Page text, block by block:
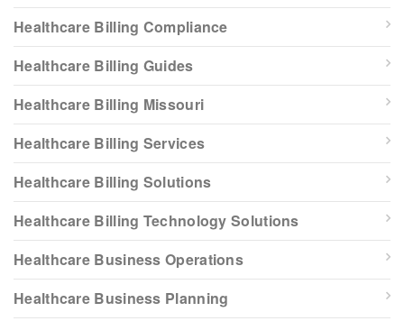
Healthcare Billing Compliance
Healthcare Billing Guides
Healthcare Billing Missouri
Healthcare Billing Services
Healthcare Billing Solutions
Healthcare Billing Technology Solutions
Healthcare Business Operations
Healthcare Business Planning